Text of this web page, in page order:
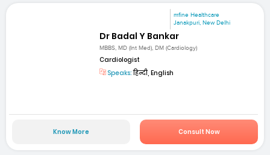
mfine Healthcare
Janakpuri, New Delhi
Dr Badal Y Bankar
MBBS, MD (Int Med), DM (Cardiology)
Cardiologist
Speaks:हिन्दी, English
Know More Consult Now